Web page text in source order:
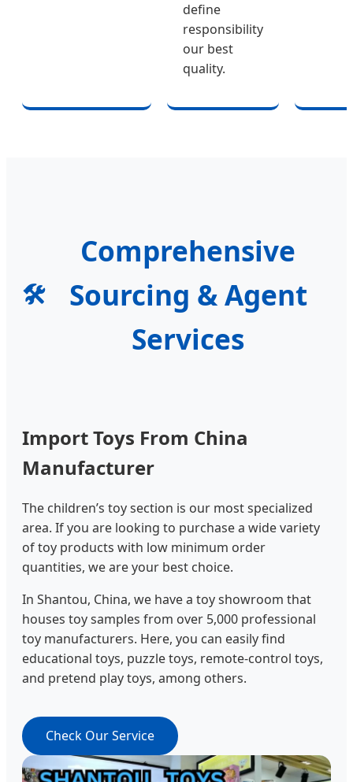
define
responsibility
our best
quality.
🛠️
Comprehensive
Sourcing & Agent
Services
Import Toys From China
Manufacturer
The children’s toy section is our most specialized
area. If you are looking to purchase a wide variety
of toy products with low minimum order
quantities, we are your best choice.
In Shantou, China, we have a toy showroom that
houses toy samples from over 5,000 professional
toy manufacturers. Here, you can easily find
educational toys, puzzle toys, remote-control toys,
and pretend play toys, among others.
Check Our Service